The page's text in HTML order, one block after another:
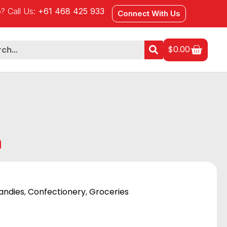
Call Us: +61 468 425 933 Connect With Us
$0.00
,Confectionery,Groceries